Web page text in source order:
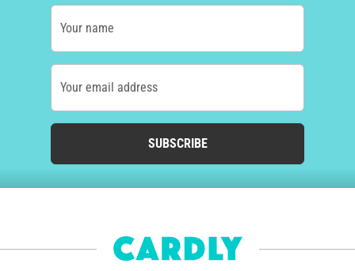
Your name
Your email address
SUBSCRIBE